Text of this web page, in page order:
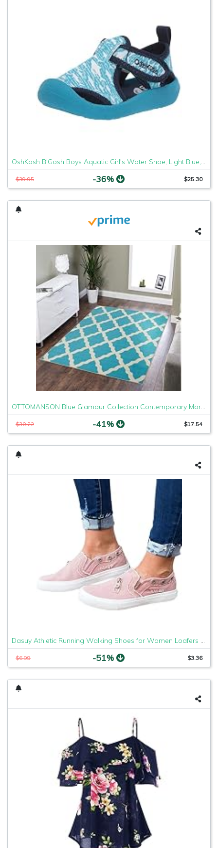
OshKosh B'Gosh Boys Aquatic Girl's Water Shoe, Light Blue, 7 M US Toddler
$39.95 -36% $25.30
OTTOMANSON Blue Glamour Collection Contemporary Moroccan Trellis Design Kids Lattice Area (Non-Slip) Kitchen and Bathroom Mat Rug, 3'3" X 5'0", 3'3" x 5'
$30.22 -41% $17.54
Dasuy Athletic Running Walking Shoes for Women Loafers Slip On Flats Espadrilles Shoes Tennis Trainer Sneakers Size 5-9 (US:5, Pink)
$6.99 -51% $3.36